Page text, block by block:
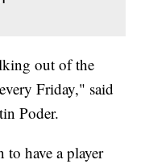
out of the
Friday," said
Poder.
have a player